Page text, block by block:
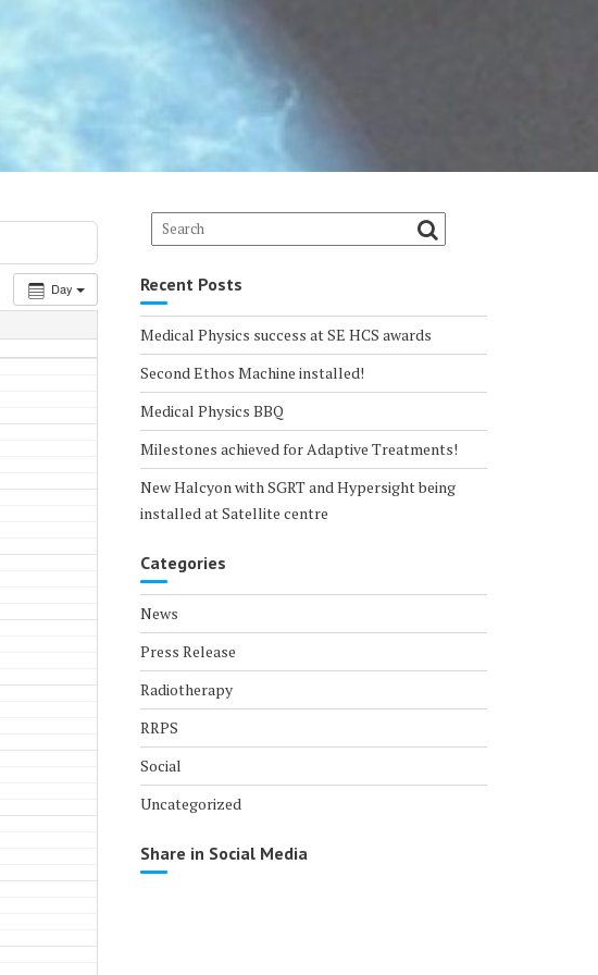
Day Recent Posts
Medical Physics success at SE HCS awards
Second Ethos Machine installed!
Medical Physics BBQ
Milestones achieved for Adaptive Treatments!
New Halcyon with SGRT and Hypersight being
installed at Satellite centre
Categories
News
Press Release
Radiotherapy
RRPS
Social
Uncategorized
Share in Social Media